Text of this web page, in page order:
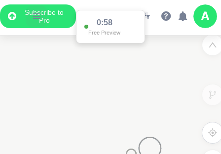
Subscribe to
Pro
0:58
Free Preview